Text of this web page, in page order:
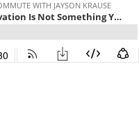
WITH JAYSON KRAUSE
#104: Motivation Is Not Something You Wait For